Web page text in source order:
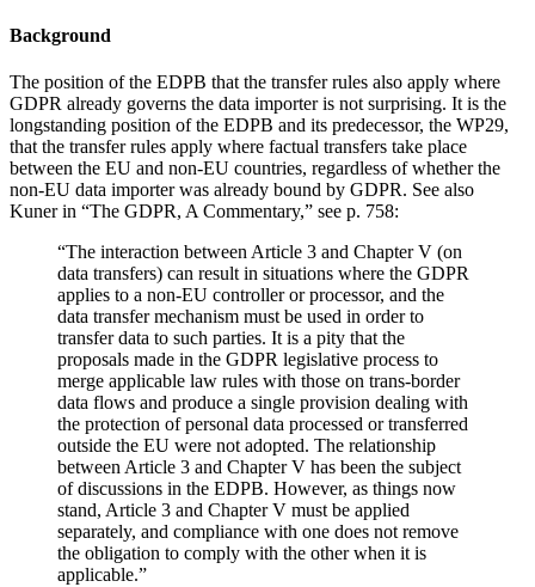
Background
The position of the EDPB that the transfer rules also apply where
GDPR already governs the data importer is not surprising. It is the
longstanding position of the EDPB and its predecessor, the WP29,
that the transfer rules apply where factual transfers take place
between the EU and non-EU countries, regardless of whether the
non-EU data importer was already bound by GDPR. See also
Kuner in “The GDPR, A Commentary,” see p. 758:
“The interaction between Article 3 and Chapter V (on
data transfers) can result in situations where the GDPR
applies to a non-EU controller or processor, and the
data transfer mechanism must be used in order to
transfer data to such parties. It is a pity that the
proposals made in the GDPR legislative process to
merge applicable law rules with those on trans-border
data flows and produce a single provision dealing with
the protection of personal data processed or transferred
outside the EU were not adopted. The relationship
between Article 3 and Chapter V has been the subject
of discussions in the EDPB. However, as things now
stand, Article 3 and Chapter V must be applied
separately, and compliance with one does not remove
the obligation to comply with the other when it is
applicable.”